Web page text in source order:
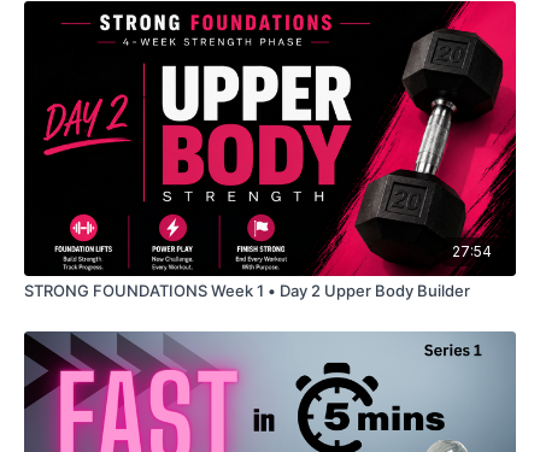
27:54
STRONG FOUNDATIONS Week 1 • Day 2 Upper Body Builder